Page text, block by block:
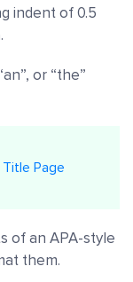
indent of 0.5
or “the”
Page
of an APA-style
them.